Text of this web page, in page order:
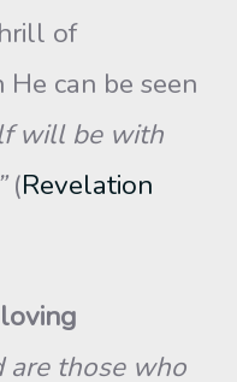
of
can be seen
will be with
(Revelation
loving
are those who